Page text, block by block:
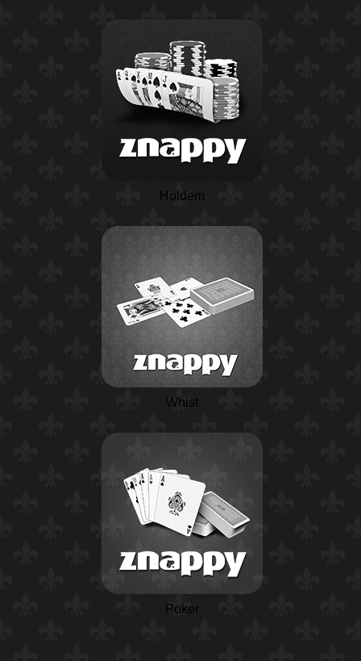
Holdem
Whist
Poker